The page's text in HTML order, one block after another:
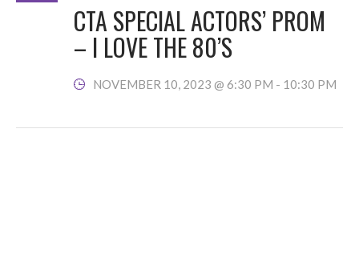
CTA SPECIAL ACTORS’ PROM
– I LOVE THE 80’S
NOVEMBER 10, 2023 @ 6:30 PM - 10:30 PM